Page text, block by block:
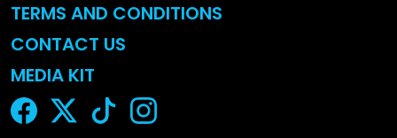
TERMS AND CONDITIONS
CONTACT US
MEDIA KIT